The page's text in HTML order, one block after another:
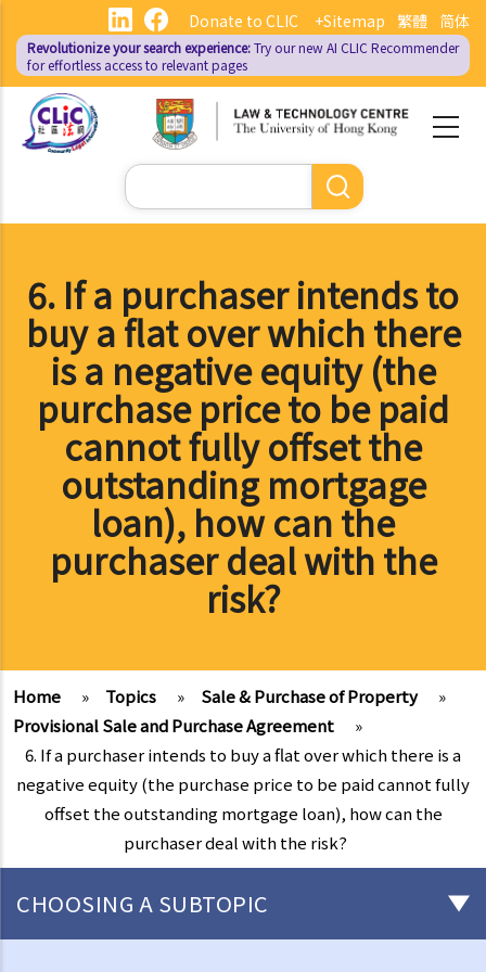
main
content
繁體 简体
Donate to CLIC +Sitemap
Revolutionize your search experience:Try our new AI CLIC Recommender
for effortless access to relevant pages
Search
6. If a purchaser intends to
buy a flat over which there
is a negative equity (the
purchase price to be paid
cannot fully offset the
outstanding mortgage
loan), how can the
purchaser deal with the
risk?
Home » Topics » Sale & Purchase of Property
»
Provisional Sale and Purchase Agreement
»
6. If a purchaser intends to buy a flat over which there is a
negative equity (the purchase price to be paid cannot fully
offset the outstanding mortgage loan), how can the
purchaser deal with the risk?
CHOOSING A SUBTOPIC